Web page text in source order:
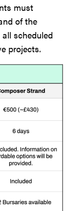
must
of the
scheduled
projects.